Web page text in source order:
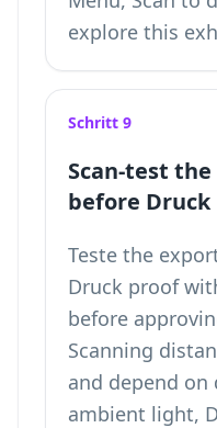
explore this
Schritt 9
Scan-test
before Druck
Teste the
Druck proof
before
Scanning
and depend on
ambient light,